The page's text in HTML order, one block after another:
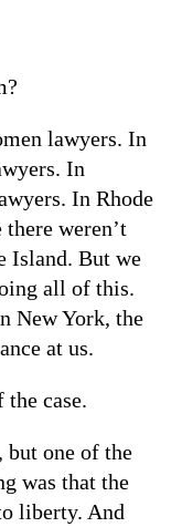
lawyers. In
In
In Rhode
there weren’t
Island. But we
all of this.
New York, the
at us.
case.
but one of the
was that the
liberty. And